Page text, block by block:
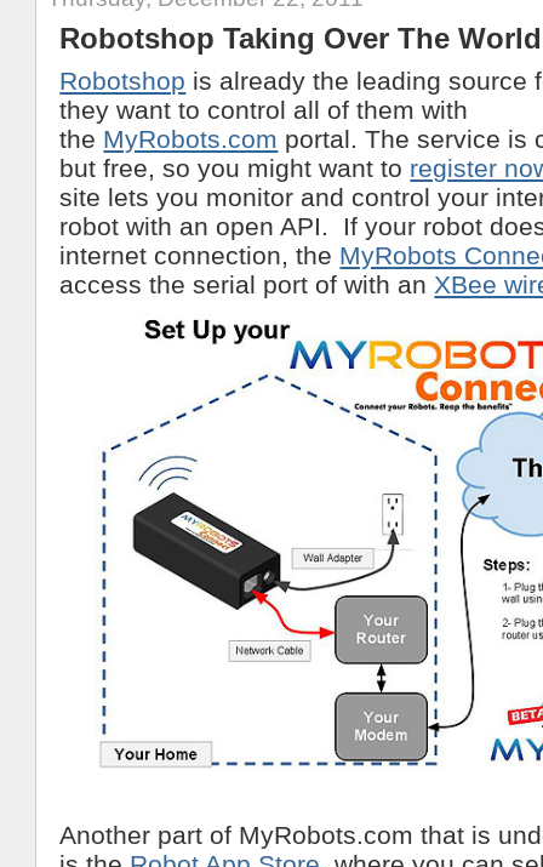
Robotshop Taking Over The
Robotshop is already the leading source
they want to control all of them with
the MyRobots.com portal. The service is
but free, so you might want to register
site lets you monitor and control your
robot with an open API. If your robot
internet connection, the MyRobots
access the serial port of with an XBee
Another part of MyRobots.com that is